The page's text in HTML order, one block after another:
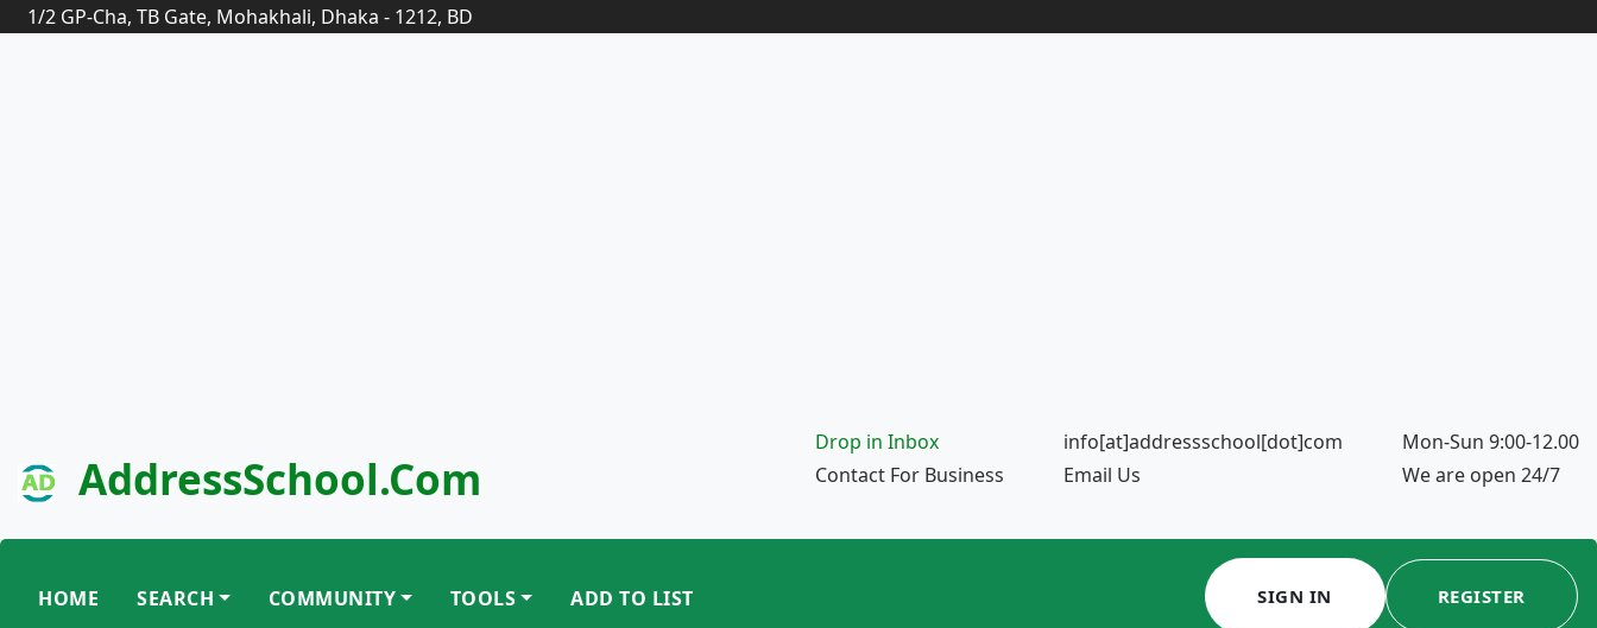
1/2 GP-Cha, TB Gate, Mohakhali, Dhaka - 1212, BD
AddressSchool.com
Drop in Inbox
Contact For Business
info[at]addressschool[dot]com
Email Us
Mon-Sun 9:00-12.00
We are open 24/7
HOME SEARCH COMMUNITY TOOLS ADD TO LIST SIGN IN REGISTER